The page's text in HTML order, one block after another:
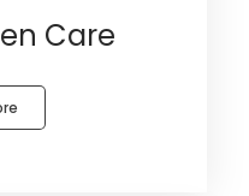
Care